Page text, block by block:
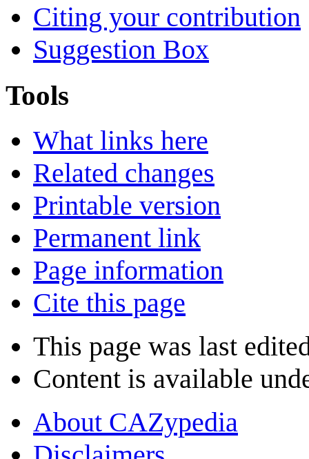
Citing your contribution
Suggestion Box
Tools
What links here
Related changes
Printable version
Permanent link
Page information
Cite this page
This page was last
Content is available
About CAZypedia